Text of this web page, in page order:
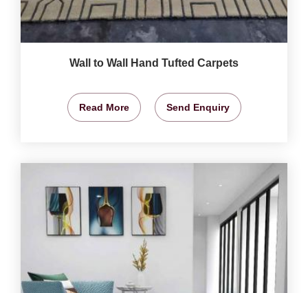
Wall to Wall Hand Tufted Carpets
Read More Send Enquiry